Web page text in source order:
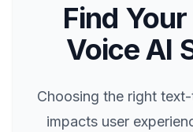
Find
Voice AI
Choosing the right
impacts user